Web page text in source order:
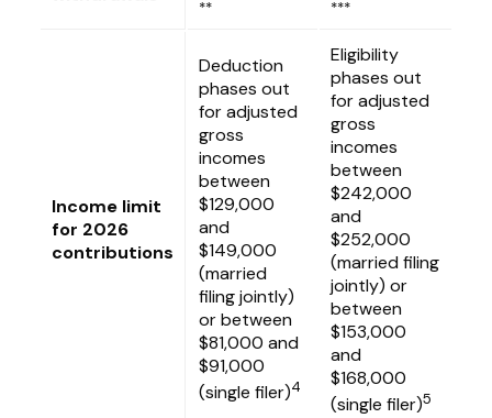
** ***
Income limit
for 2026
contributions
Deduction
phases out
for adjusted
gross
incomes
between
$129,000
and
$149,000
(married
filing jointly)
or between
$81,000 and
$91,000
(single filer)4
Eligibility
phases out
for adjusted
gross
incomes
between
$242,000
and
$252,000
(married filing
jointly) or
between
$153,000
and
$168,000
(single filer)5